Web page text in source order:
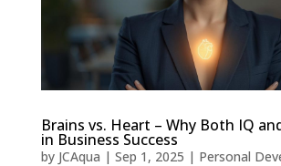
Brains vs. Heart – Why Both IQ
in Business Success
by JCAqua | Sep 1, 2025 | Personal